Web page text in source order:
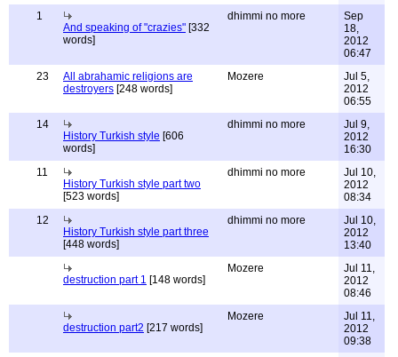
1
And speaking of "crazies" [332
words]
dhimmi no more
Sep
18,
2012
06:47
23
All abrahamic religions are
destroyers [248 words]
Mozere
Jul 5,
2012
06:55
14
History Turkish style [606
words]
dhimmi no more
Jul 9,
2012
16:30
11
History Turkish style part two
[523 words]
dhimmi no more
Jul 10,
2012
08:34
12
History Turkish style part three
[448 words]
dhimmi no more
Jul 10,
2012
13:40
destruction part 1 [148 words]
Mozere
Jul 11,
2012
08:46
destruction part2 [217 words]
Mozere
Jul 11,
2012
09:38